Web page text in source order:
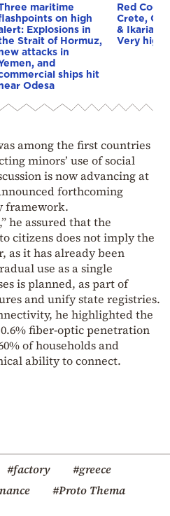
maritime
on high
Explosions in
Strait of Hormuz,
attacks in
and
ships hit
Odesa
Red
Crete,
& Ikaria
Very high
among the first countries
minors’ use of social
is now advancing at
forthcoming
framework.
he assured that the
citizens does not imply the
as it has already been
use as a single
is planned, as part of
and unify state registries.
he highlighted the
fiber-optic penetration
of households and
ability to connect.
#factory
#greece
#Proto Thema